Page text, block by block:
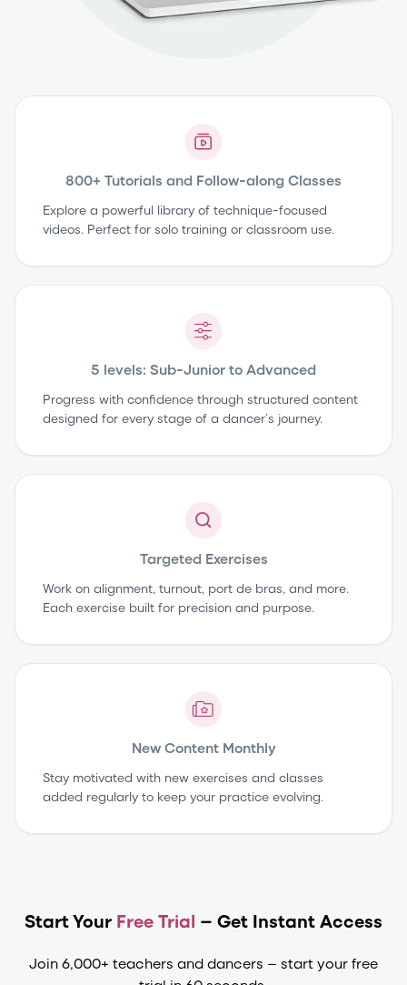
800+ Tutorials and Follow-along Classes
Explore a powerful library of technique-focused
videos. Perfect for solo training or classroom use.
5 levels: Sub-Junior to Advanced
Progress with confidence through structured content
designed for every stage of a dancer’s journey.
Targeted Exercises
Work on alignment, turnout, port de bras, and more.
Each exercise built for precision and purpose.
New Content Monthly
Stay motivated with new exercises and classes
added regularly to keep your practice evolving.
Start Your Free Trial — Get Instant Access
Join 6,000+ teachers and dancers — start your free